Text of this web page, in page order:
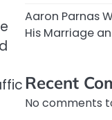
Aaron Parnas
His Marriage
Recent
No comments